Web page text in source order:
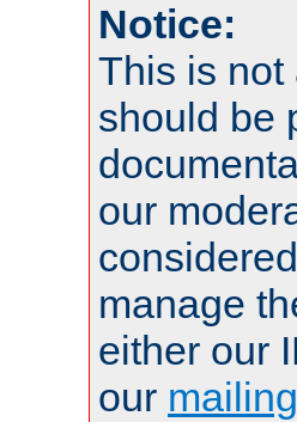
Notice:
This is not
should be
our
manage
either our
our